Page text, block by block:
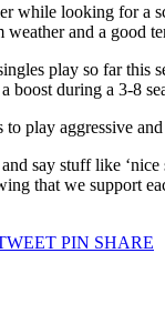
while looking for a
and a good
play so far this
boost during a 3-8
to play aggressive
say stuff like ‘nice
that we support
PIN SHARE